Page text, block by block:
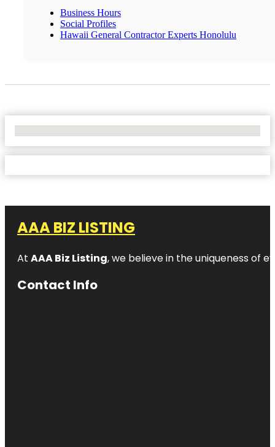
Business Hours
Social Profiles
Hawaii General Contractor Experts Honolulu
AAA BIZ LISTING
At AAA Biz Listing, we believe in the uniqueness of
Contact Info